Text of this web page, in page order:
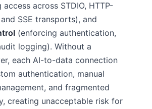
across STDIO, HTTP-
SSE transports), and
(enforcing authentication,
logging). Without a
each AI-to-data connection
authentication, manual
and fragmented
creating unacceptable risk for